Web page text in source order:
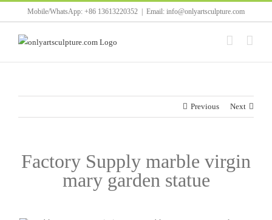
to
content
Mobile/WhatsApp: +86 13613220352 Email: info@onlyartsculpture.com
Previous Next
Factory Supply marble virgin
mary garden statue